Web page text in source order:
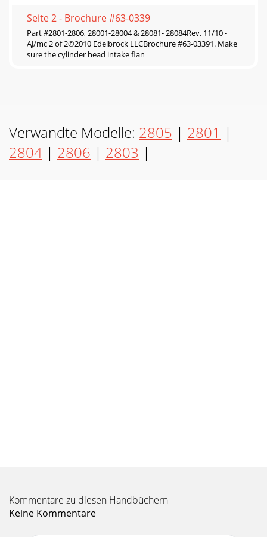
Seite 2 - Brochure #63-0339
Part #2801-2806, 28001-28004 & 28081- 28084Rev. 11/10 -
AJ/mc 2 of 2©2010 Edelbrock LLCBrochure #63-03391. Make
sure the cylinder head intake flan
Verwandte Modelle: 2805 | 2801 |
2804 | 2806 | 2803 |
Kommentare zu diesen Handbüchern
Keine Kommentare